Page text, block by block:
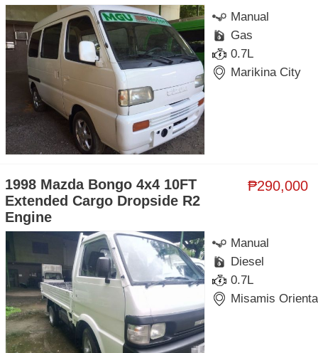
Manual
Gas
0.7L
Marikina City
₱290,000
1998 Mazda Bongo 4x4 10FT
Extended Cargo Dropside R2
Engine
Manual
Diesel
0.7L
Misamis